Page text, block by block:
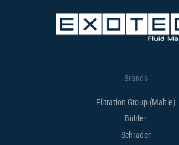
Brands
Filtration Group (Mahle)
Bühler
Schrader